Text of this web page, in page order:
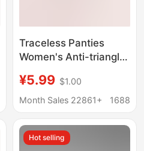
Traceless Panties
Women's Anti-triangle
Fitness Ride Not
Crotch Women's
Women
¥5.99 $1.00
Month Sales 22861+
1688
Hot selling